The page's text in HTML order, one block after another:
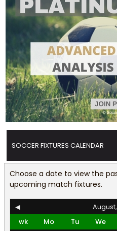
SOCCER FIXTURES CALENDAR
Choose a date to view the
upcoming match fixtures.
◀
wk
Mo Tu We